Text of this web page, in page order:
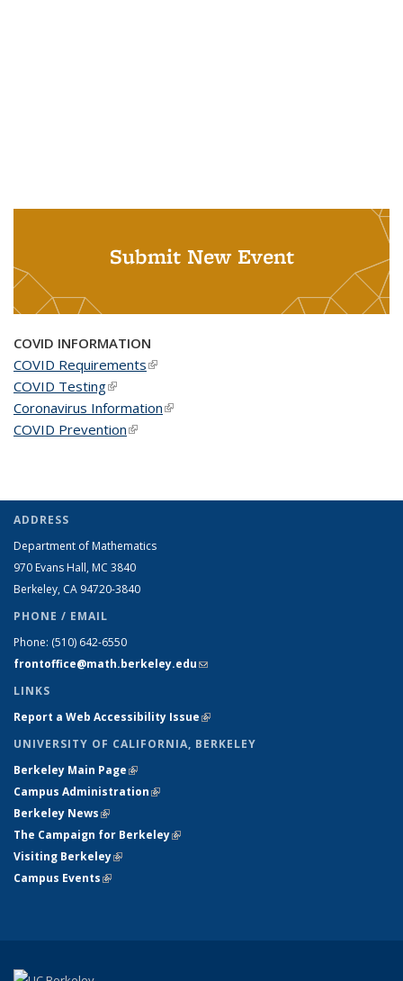
Submit New Event
COVID INFORMATION
COVID Requirements(link is external)
COVID Testing(link is external)
Coronavirus Information(link is external)
COVID Prevention(link is external)
ADDRESS
Department of Mathematics
970 Evans Hall, MC 3840
Berkeley, CA 94720-3840
PHONE / EMAIL
Phone: (510) 642-6550
frontoffice@math.berkeley.edu(link sends e-mail)
LINKS
Report a Web Accessibility Issue(link is external)
UNIVERSITY OF CALIFORNIA, BERKELEY
Berkeley Main Page(link is external)
Campus Administration(link is external)
Berkeley News(link is external)
The Campaign for Berkeley(link is external)
Visiting Berkeley(link is external)
Campus Events(link is external)